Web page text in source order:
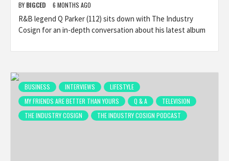
BY BIGCED 6 MONTHS AGO
R&B legend Q Parker (112) sits down with The Industry
Cosign for an in-depth conversation about his latest album
BUSINESS INTERVIEWS
LIFESTYLE
MY FRIENDS ARE BETTER THAN YOURS
Q & A
TELEVISION
THE INDUSTRY COSIGN
THE INDUSTRY COSIGN PODCAST